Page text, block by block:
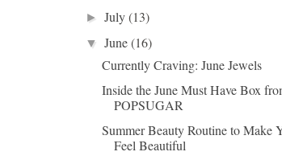
►July(13)
▼June(16)
Currently Craving: June Jewels
Inside the June Must Have Box
POPSUGAR
Summer Beauty Routine to Make
Feel Beautiful